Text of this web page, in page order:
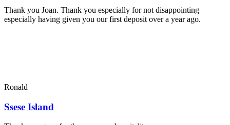
Thank you Joan. Thank you especially for not disappointing
especially having given you our first deposit over a year ago.
Ronald
Ssese Island